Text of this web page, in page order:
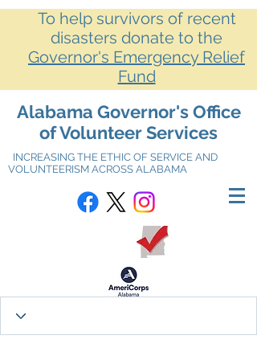
To help survivors of recent
disasters donate to the
Governor's Emergency Relief
Fund
Alabama Governor's Office
of Volunteer Services
INCREASING THE ETHIC OF SERVICE AND
VOLUNTEERISM ACROSS ALABAMA